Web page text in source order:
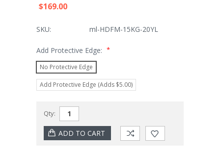
$169.00
SKU: ml-HDFM-15KG-20YL
Add Protective Edge: *
No Protective Edge
Add Protective Edge (Adds $5.00)
Stock:
Qty: